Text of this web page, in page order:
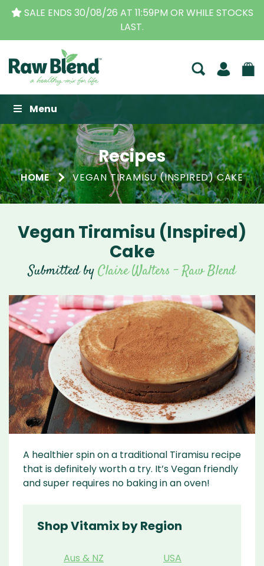
THE ORIGINAL VITAMIX DEALERS| FAMILY
BUSINESS FOR OVER 30 YEARS
Raw Blend
Menu
Recipes
HOME VEGAN TIRAMISU (INSPIRED) CAKE
Vegan Tiramisu (Inspired)
Cake
Submitted byClaire Walters - Raw Blend
A healthier spin on a traditional Tiramisu recipe
that is definitely worth a try. It’s Vegan friendly
and super requires no baking in an oven!
Shop Vitamix by Region
Aus & NZ
USA